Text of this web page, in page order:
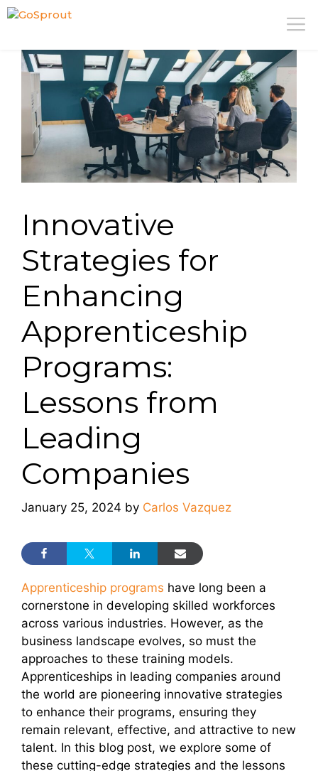
Skip
Innovative
Strategies for
Enhancing
Apprenticeship
Programs:
Lessons from
Leading
Companies
January 25, 2024 by Carlos Vazquez
Apprenticeship programs have long been a
cornerstone in developing skilled workforces
across various industries. However, as the
business landscape evolves, so must the
approaches to these training models.
Apprenticeships in leading companies around
the world are pioneering innovative strategies
to enhance their programs, ensuring they
remain relevant, effective, and attractive to new
talent. In this blog post, we explore some of
these cutting-edge strategies and the lessons